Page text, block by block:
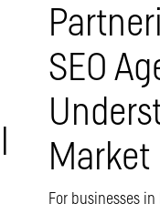
SEO
Market
For businesses